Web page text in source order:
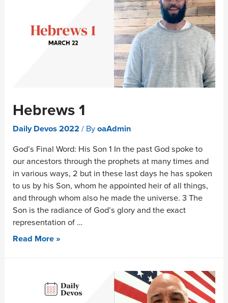
Hebrews 1
Daily Devos 2022 / ByoaAdmin
God’s Final Word: His Son 1 In the past God spoke to
our ancestors through the prophets at many times and
in various ways, 2 but in these last days he has spoken
to us by his Son, whom he appointed heir of all things,
and through whom also he made the universe. 3 The
Son is the radiance of God’s glory and the exact
representation of …
Read More »